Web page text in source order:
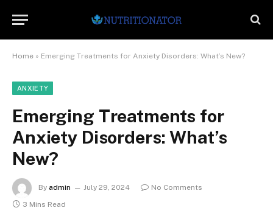
Home » Emerging Treatments for Anxiety Disorders: What’s New?
ANXIETY
Emerging Treatments for
Anxiety Disorders: What’s
New?
By admin July 29, 2024
No Comments
3 Mins Read